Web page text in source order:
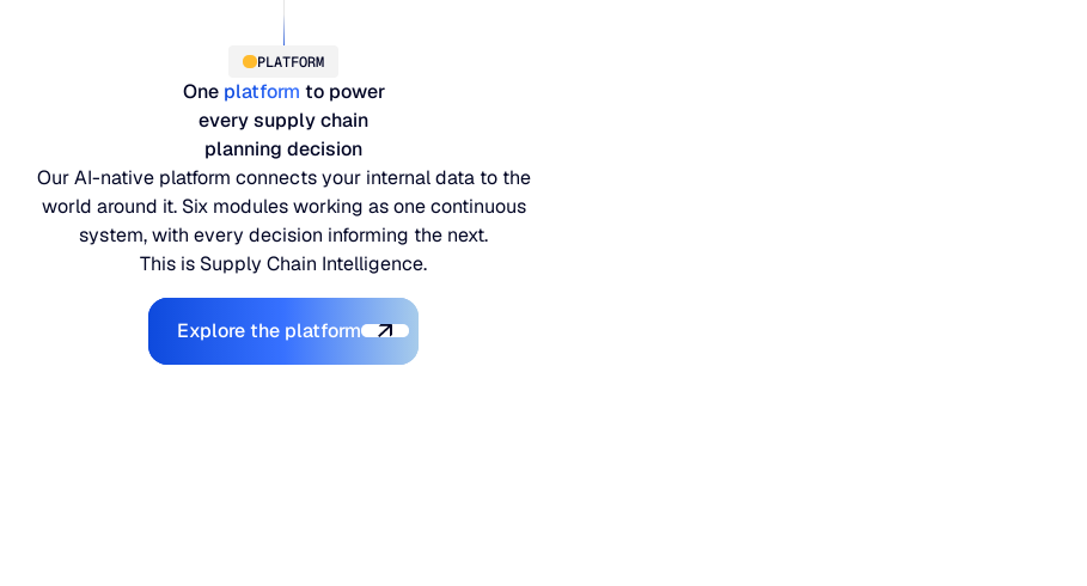
PLATFORM
One platform to power
every supply chain
planning decision
Our AI-native platform connects your internal data to the
world around it. Six modules working as one continuous
system, with every decision informing the next.
This is Supply Chain Intelligence.
Explore the Platform
Explore the platform